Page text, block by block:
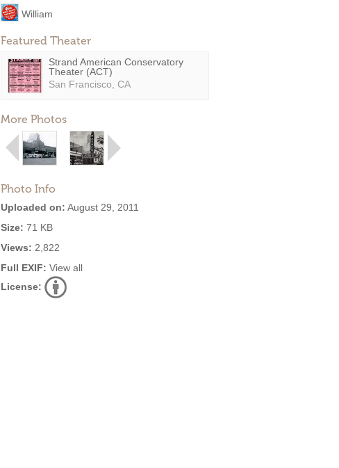
William
Featured Theater
Strand American Conservatory
Theater (ACT)
San Francisco, CA
More Photos
Photo Info
Uploaded on: August 29, 2011
Size: 71 KB
Views: 2,822
Full EXIF: View all
License: